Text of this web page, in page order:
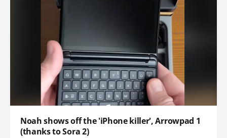
Noah shows off the 'iPhone killer', Arrowpad 1
(thanks to Sora 2)